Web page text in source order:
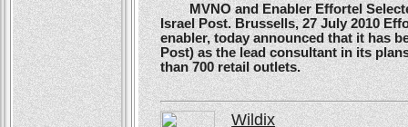
MVNO and Enabler Effortel
Israel Post. Brussells, 27 July 2010
enabler, today announced that it has
Post) as the lead consultant in its
than 700 retail outlets.
Wildix